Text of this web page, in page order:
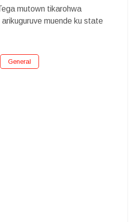
mutown tikarohwa
muende ku state
General